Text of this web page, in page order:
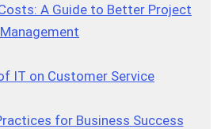
A Guide to Better Project
Management
IT on Customer Service
for Business Success